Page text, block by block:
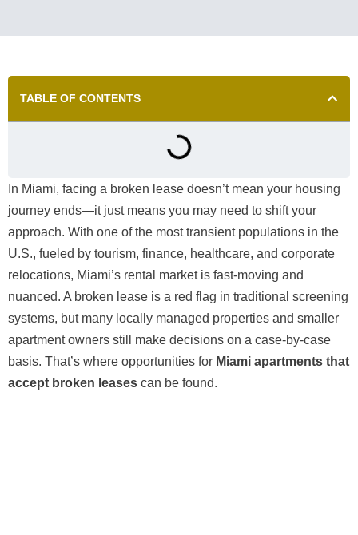
TABLE OF CONTENTS
In Miami, facing a broken lease doesn’t mean your housing
journey ends—it just means you may need to shift your
approach. With one of the most transient populations in the
U.S., fueled by tourism, finance, healthcare, and corporate
relocations, Miami’s rental market is fast-moving and
nuanced. A broken lease is a red flag in traditional screening
systems, but many locally managed properties and smaller
apartment owners still make decisions on a case-by-case
basis. That’s where opportunities for Miami apartments that
accept broken leases can be found.